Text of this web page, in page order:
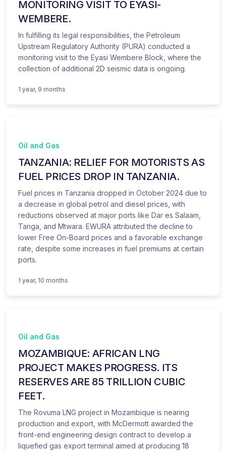
MONITORING VISIT TO EYASI-
WEMBERE.
In fulfilling its legal responsibilities, the Petroleum
Upstream Regulatory Authority (PURA) conducted a
monitoring visit to the Eyasi Wembere Block, where the
collection of additional 2D seismic data is ongoing.
1 year, 9 months
Oil and Gas
TANZANIA: RELIEF FOR MOTORISTS AS
FUEL PRICES DROP IN TANZANIA.
Fuel prices in Tanzania dropped in October 2024 due to
a decrease in global petrol and diesel prices, with
reductions observed at major ports like Dar es Salaam,
Tanga, and Mtwara. EWURA attributed the decline to
lower Free On-Board prices and a favorable exchange
rate, despite some increases in fuel premiums at certain
ports.
1 year, 10 months
Oil and Gas
MOZAMBIQUE: AFRICAN LNG
PROJECT MAKES PROGRESS. ITS
RESERVES ARE 85 TRILLION CUBIC
FEET.
The Rovuma LNG project in Mozambique is nearing
production and export, with McDermott awarded the
front-end engineering design contract to develop a
liquefied gas export terminal aimed at producing 18